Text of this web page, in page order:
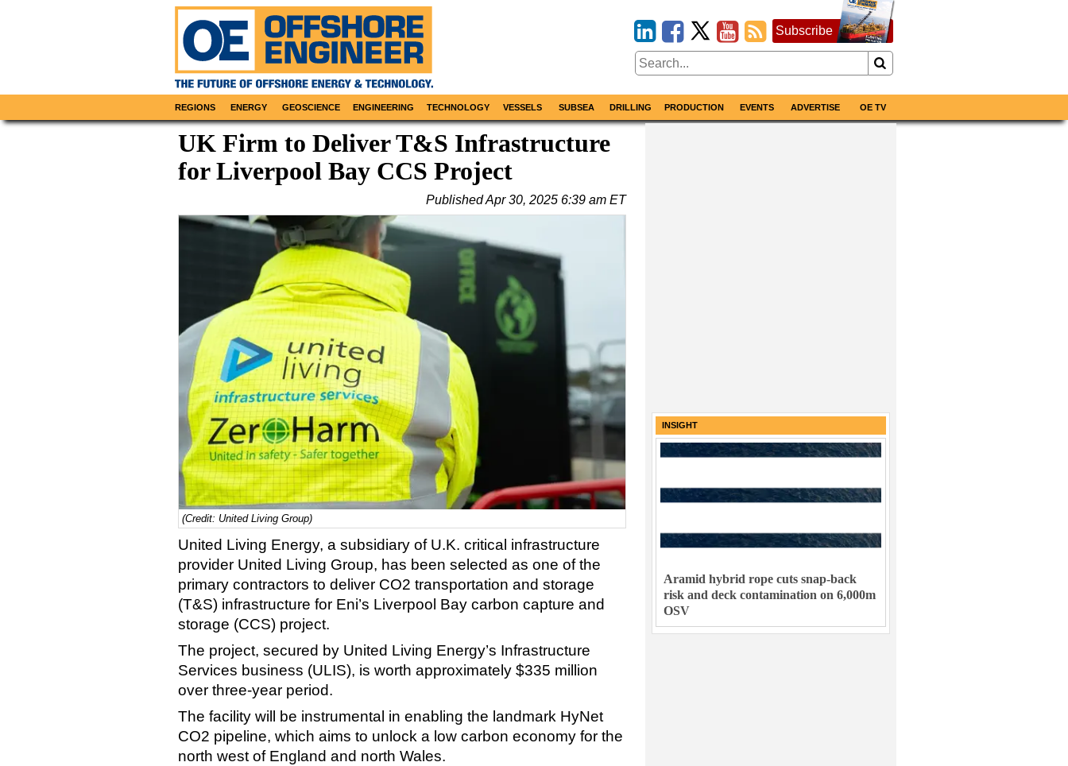
Subscribe
REGIONS ENERGY GEOSCIENCE ENGINEERING TECHNOLOGY VESSELS SUBSEA DRILLING PRODUCTION EVENTS ADVERTISE OE TV
UK Firm to Deliver T&S Infrastructure
for Liverpool Bay CCS Project
PublishedApr 30, 2025 6:39 am ET
(Credit: United Living Group)
United Living Energy, a subsidiary of U.K. critical infrastructure
provider United Living Group, has been selected as one of the
primary contractors to deliver CO2 transportation and storage
(T&S) infrastructure for Eni’s Liverpool Bay carbon capture and
storage (CCS) project.
The project, secured by United Living Energy’s Infrastructure
Services business (ULIS), is worth approximately $335 million
over three-year period.
The facility will be instrumental in enabling the landmark HyNet
CO2 pipeline, which aims to unlock a low carbon economy for the
north west of England and north Wales.
INSIGHT
Aramid hybrid rope cuts snap-back
risk and deck contamination on 6,000m
OSV